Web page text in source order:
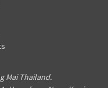
Mai Thailand.